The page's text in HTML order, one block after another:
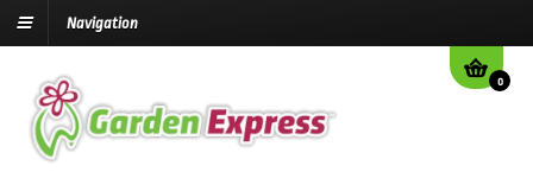
Navigation
0